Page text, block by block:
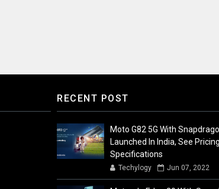
RECENT POST
Moto G82 5G With
Launched In India, See
Specifications
Techylogy Jun 07, 2022